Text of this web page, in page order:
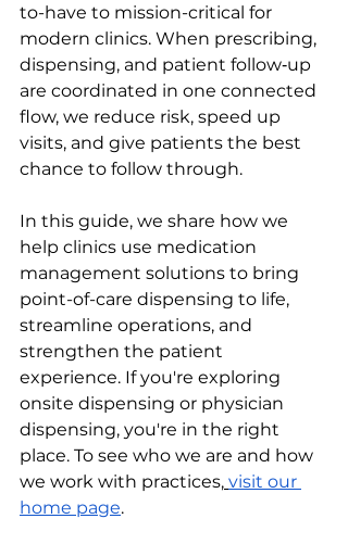
to-have to mission-critical for
modern clinics. When prescribing,
dispensing, and patient follow‑up
are coordinated in one connected
flow, we reduce risk, speed up
visits, and give patients the best
chance to follow through.
In this guide, we share how we
help clinics use medication
management solutions to bring
point-of-care dispensing to life,
streamline operations, and
strengthen the patient
experience. If you're exploring
onsite dispensing or physician
dispensing, you're in the right
place. To see who we are and how
we work with practices, visit our
home page.